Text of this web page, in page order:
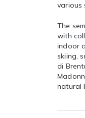
various
The
with
indoor
skiing,
di
natural